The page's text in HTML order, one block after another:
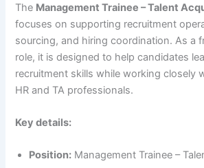
The Management Trainee – Talent
focuses on supporting recruitment
sourcing, and hiring coordination. As a
role, it is designed to help candidates
recruitment skills while working closely
HR and TA professionals.
Key details:
Position: Management Trainee –